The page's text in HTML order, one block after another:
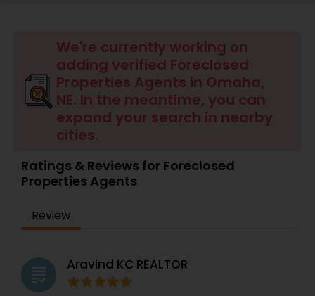
Real Estate Residential Agents
Buyers Agents
Sellers Agents
New Construction
Luxury Properties Agent
We're currently working on
adding verified Foreclosed
Properties Agents in Omaha,
NE. In the meantime, you can
expand your search in nearby
cities.
Ratings & Reviews for Foreclosed
Properties Agents
Review
grading Aravind KC REALTOR